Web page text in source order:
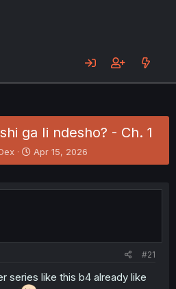
ga Ii ndesho? - Ch. 1
S
t
r
Apr 15, 2026
#21
series like this b4 already like